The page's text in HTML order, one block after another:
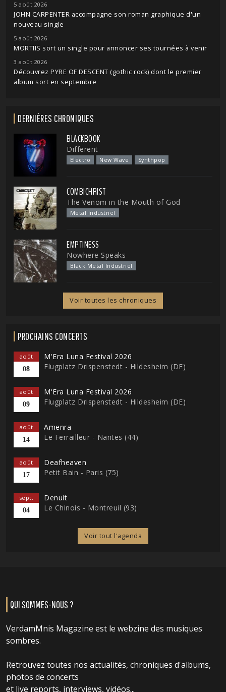
5 août 2026
JOHN CARPENTER accompagne son roman graphique d'un
nouveau single
5 août 2026
MORTIIS sort un single pour annoncer ses tournées à venir
3 août 2026
Découvrez PYRE OF DESCENT (gothic rock) dont le premier
album sort en septembre
DERNIÈRES CHRONIQUES
BLACKBOOK
Different
Electro New Wave Synthpop
COMBICHRIST
The Venom in the Mouth of God
Metal Industriel
EMPTINESS
Nowhere Speaks
Black Metal Industriel
Voir toutes les chroniques
PROCHAINS CONCERTS
août
08
M'Era Luna Festival 2026
Flugplatz Drispenstedt - Hildesheim (DE)
août
09
M'Era Luna Festival 2026
Flugplatz Drispenstedt - Hildesheim (DE)
août
14
Amenra
Le Ferrailleur - Nantes (44)
août
17
Deafheaven
Petit Bain - Paris (75)
sept.
04
Denuit
Le Chinois - Montreuil (93)
Voir tout l'agenda
QUI SOMMES-NOUS ?
VerdamMnis Magazine est le webzine des musiques
sombres.
Retrouvez toutes nos actualités, chroniques d'albums,
photos de concerts
et live reports, interviews, vidéos...